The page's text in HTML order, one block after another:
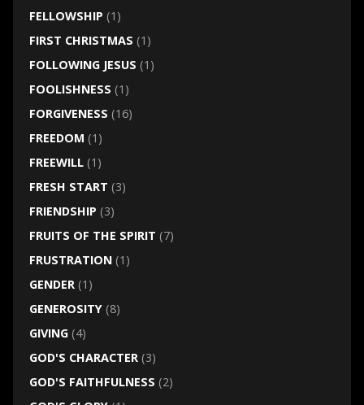
FELLOWSHIP (1)
FIRST CHRISTMAS (1)
FOLLOWING JESUS (1)
FOOLISHNESS (1)
FORGIVENESS (16)
FREEDOM (1)
FREEWILL(1)
FRESH START (3)
FRIENDSHIP (3)
FRUITS OF THE SPIRIT (7)
FRUSTRATION(1)
GENDER(1)
GENEROSITY(8)
GIVING(4)
GOD'S CHARACTER(3)
GOD'S FAITHFULNESS (2)